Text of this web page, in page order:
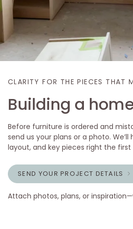
CLARITY FOR THE PIECES THAT
Building a
Before furniture is ordered and
send us your plans or a photo.
layout, and key pieces right the first
SEND YOUR PROJECT DETAILS
Attach photos, plans, or